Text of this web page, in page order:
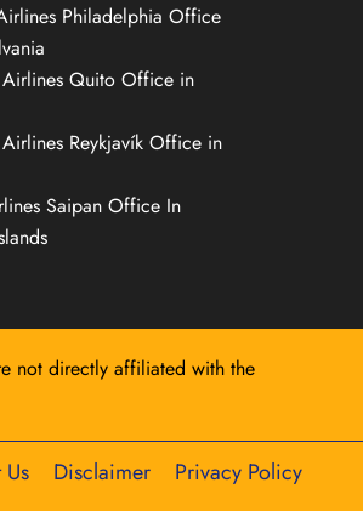
Philadelphia Office
Airlines Quito Office in
Airlines Reykjavík Office in
Saipan Office In
not directly affiliated with the
Disclaimer Privacy Policy